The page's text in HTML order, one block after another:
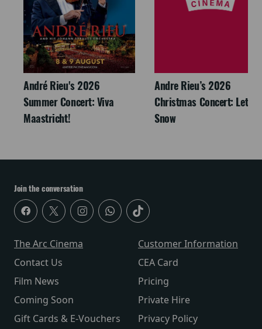
André Rieu's 2026
Summer Concert: Viva
Maastricht!
Andre Rieu’s 2026
Christmas Concert: Let It
Snow
Join the conversation
The Arc Cinema
Contact Us
Film News
Coming Soon
Gift Cards & E-Vouchers
Customer Information
CEA Card
Pricing
Private Hire
Privacy Policy